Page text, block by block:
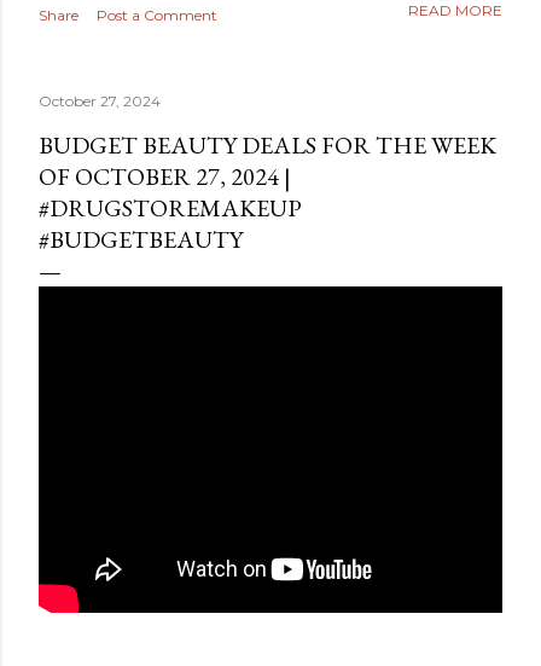
Share Post a Comment READ MORE
October 27, 2024
BUDGET BEAUTY DEALS FOR THE WEEK
OF OCTOBER 27, 2024 |
#DRUGSTOREMAKEUP
#BUDGETBEAUTY